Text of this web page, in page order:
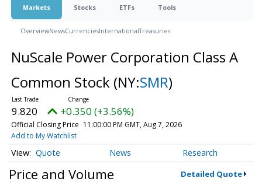
Markets Stocks ETFs Tools
OverviewNewsCurrenciesInternationalTreasuries
NuScale Power Corporation Class A
Common Stock (NY:SMR)
9.820 +0.350 (+3.56%)
Official Closing Price 11:00:00 PM GMT, Aug 7, 2026
Add to My Watchlist
Quote News Research
Price and Volume Detailed Quote